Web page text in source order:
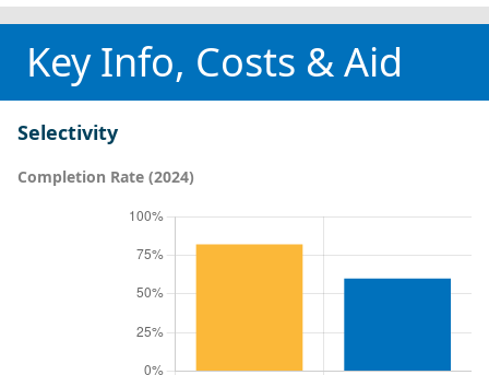
Key Info, Costs & Aid
Selectivity
Completion Rate (2024)